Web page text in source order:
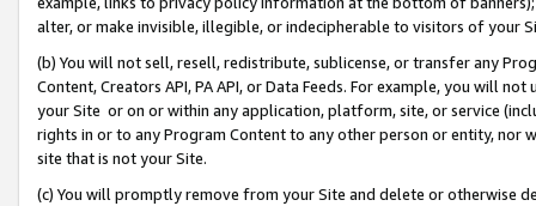
alter, or make invisible, illegible, or indecipherable to visitors of your
(b) You will not sell, resell, redistribute, sublicense, or transfer any
Content, Creators API, PA API, or Data Feeds. For example, you will
your Site or on or within any application, platform, site, or service
rights in or to any Program Content to any other person or entity, nor
site that is not your Site.
(c) You will promptly remove from your Site and delete or otherwise